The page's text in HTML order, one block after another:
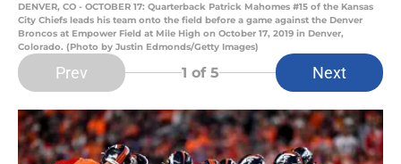
DENVER, CO - OCTOBER 17: Quarterback Patrick Mahomes #15 of the Kansas
City Chiefs leads his team onto the field before a game against the Denver
Broncos at Empower Field at Mile High on October 17, 2019 in Denver,
Colorado. (Photo by Justin Edmonds/Getty Images)
Prev 1 of 5 Next